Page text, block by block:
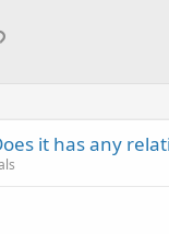
Link
it has any